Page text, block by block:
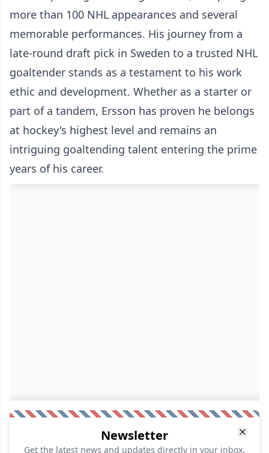
more than 100 NHL appearances and several
memorable performances. His journey from a
late-round draft pick in Sweden to a trusted NHL
goaltender stands as a testament to his work
ethic and development. Whether as a starter or
part of a tandem, Ersson has proven he belongs
at hockey's highest level and remains an
intriguing goaltending talent entering the prime
years of his career.
Newsletter
Get the latest news and updates directly in your inbox.